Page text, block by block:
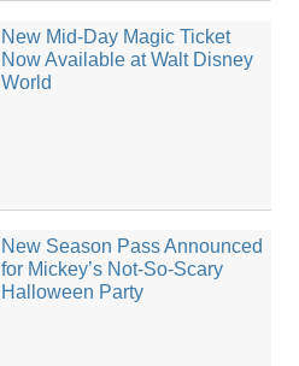
New Mid-Day Magic Ticket
Now Available at Walt Disney
World
New Season Pass Announced
for Mickey’s Not-So-Scary
Halloween Party